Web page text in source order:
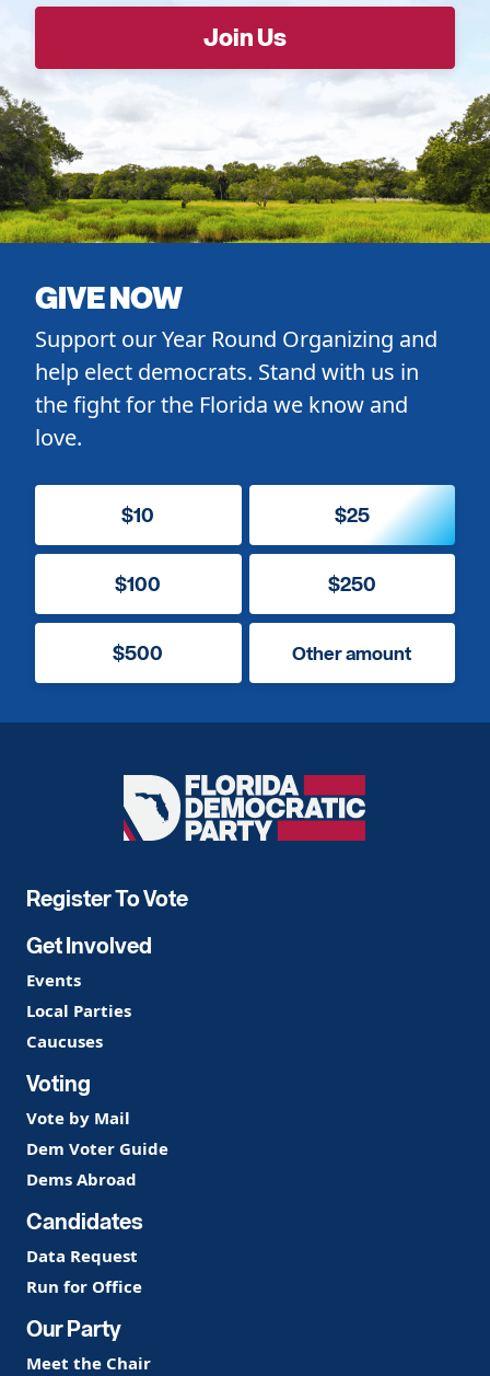
GIVE NOW
Support our Year Round Organizing and
help elect democrats. Stand with us in
the fight for the Florida we know and
love.
$10 $25
$100 $250
$500 Other amount
Florida
Democratic
Register To Vote
Get Involved
Events
Local Parties
Caucuses
Voting
Vote by Mail
Dem Voter Guide
Dems Abroad
Candidates
Data Request
Run for Office
Our Party
Meet the Chair